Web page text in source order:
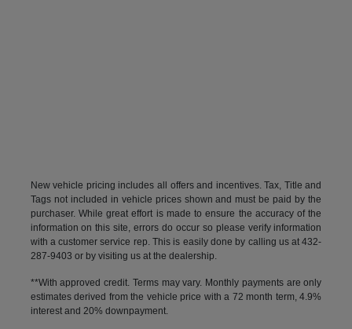
New vehicle pricing includes all offers and incentives. Tax, Title and
Tags not included in vehicle prices shown and must be paid by the
purchaser. While great effort is made to ensure the accuracy of the
information on this site, errors do occur so please verify information
with a customer service rep. This is easily done by calling us at 432-
287-9403 or by visiting us at the dealership.
**With approved credit. Terms may vary. Monthly payments are only
estimates derived from the vehicle price with a 72 month term, 4.9%
interest and 20% downpayment.